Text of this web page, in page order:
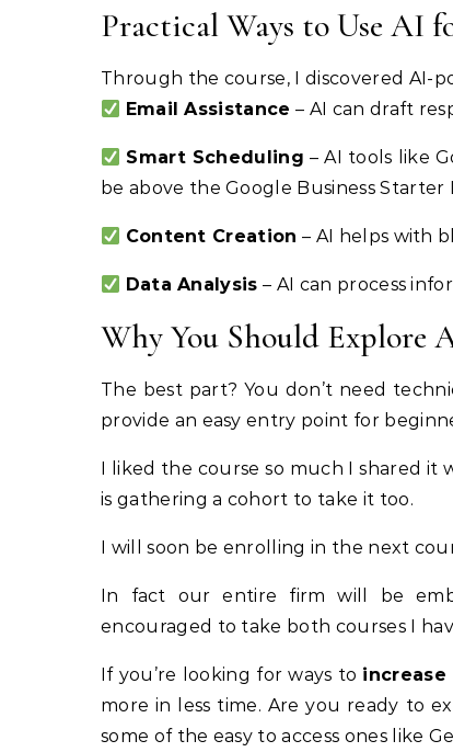
Practical Ways to Use AI
Through the course, I discovered AI-
Email Assistance – AI can draft
Smart Scheduling – AI tools like
be above the Google Business Starter
Content Creation – AI helps with
Data Analysis – AI can process
Why You Should Explore
The best part? You don’t need
provide an easy entry point for
I liked the course so much I shared it
is gathering a cohort to take it too.
I will soon be enrolling in the next
In fact our entire firm will be
encouraged to take both courses I
If you’re looking for ways to
more in less time. Are you ready to
some of the easy to access ones like